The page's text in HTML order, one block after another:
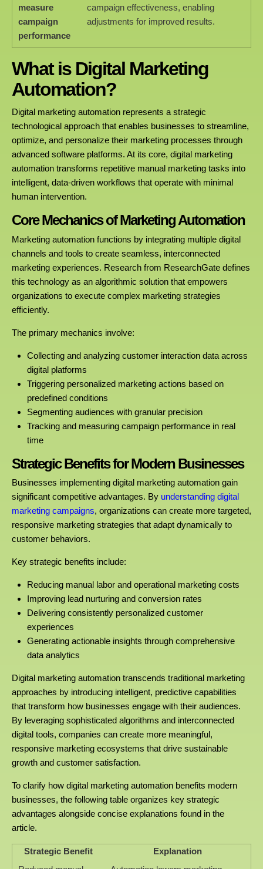
measure
campaign
performance
campaign effectiveness, enabling
adjustments for improved results.
What is Digital Marketing
Automation?
Digital marketing automation represents a strategic
technological approach that enables businesses to streamline,
optimize, and personalize their marketing processes through
advanced software platforms. At its core, digital marketing
automation transforms repetitive manual marketing tasks into
intelligent, data-driven workflows that operate with minimal
human intervention.
Core Mechanics of Marketing Automation
Marketing automation functions by integrating multiple digital
channels and tools to create seamless, interconnected
marketing experiences. Research from ResearchGate defines
this technology as an algorithmic solution that empowers
organizations to execute complex marketing strategies
efficiently.
The primary mechanics involve:
Collecting and analyzing customer interaction data across
digital platforms
Triggering personalized marketing actions based on
predefined conditions
Segmenting audiences with granular precision
Tracking and measuring campaign performance in real
time
Strategic Benefits for Modern Businesses
Businesses implementing digital marketing automation gain
significant competitive advantages. By understanding digital
marketing campaigns, organizations can create more targeted,
responsive marketing strategies that adapt dynamically to
customer behaviors.
Key strategic benefits include:
Reducing manual labor and operational marketing costs
Improving lead nurturing and conversion rates
Delivering consistently personalized customer
experiences
Generating actionable insights through comprehensive
data analytics
Digital marketing automation transcends traditional marketing
approaches by introducing intelligent, predictive capabilities
that transform how businesses engage with their audiences.
By leveraging sophisticated algorithms and interconnected
digital tools, companies can create more meaningful,
responsive marketing ecosystems that drive sustainable
growth and customer satisfaction.
To clarify how digital marketing automation benefits modern
businesses, the following table organizes key strategic
advantages alongside concise explanations found in the
article.
Strategic Benefit
Explanation